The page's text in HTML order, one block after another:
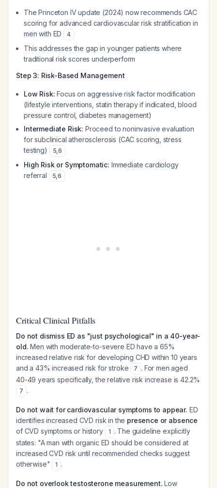
The Princeton IV update (2024) now recommends CAC
scoring for advanced cardiovascular risk stratification in
men with ED
4
This addresses the gap in younger patients where
traditional risk scores underperform
Step 3: Risk-Based Management
Low Risk: Focus on aggressive risk factor modification
(lifestyle interventions, statin therapy if indicated, blood
pressure control, diabetes management)
Intermediate Risk: Proceed to noninvasive evaluation
for subclinical atherosclerosis (CAC scoring, stress
testing)
5,6
High Risk or Symptomatic: Immediate cardiology
referral
5,6
Critical Clinical Pitfalls
Do not dismiss ED as "just psychological" in a 40-year-
old. Men with moderate-to-severe ED have a 65%
increased relative risk for developing CHD within 10 years
and a 43% increased risk for stroke
7 . For men aged
40-49 years specifically, the relative risk increase is 42.2%
7 .
Do not wait for cardiovascular symptoms to appear. ED
identifies increased CVD risk in the presence or absence
of CVD symptoms or history
1 . The guideline explicitly
states: "A man with organic ED should be considered at
increased CVD risk until recommended checks suggest
otherwise"
1 .
Do not overlook testosterone measurement. Low